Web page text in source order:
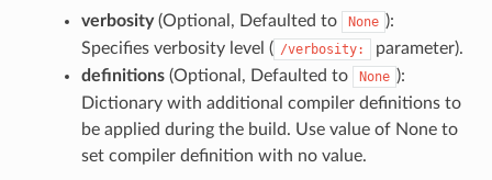
verbosity(Optional, Defaulted to None ):
Specifies verbosity level ( /verbosity:
parameter).
definitions(Optional, Defaulted to None ):
Dictionary with additional compiler definitions to
be applied during the build. Use value of None to
set compiler definition with no value.